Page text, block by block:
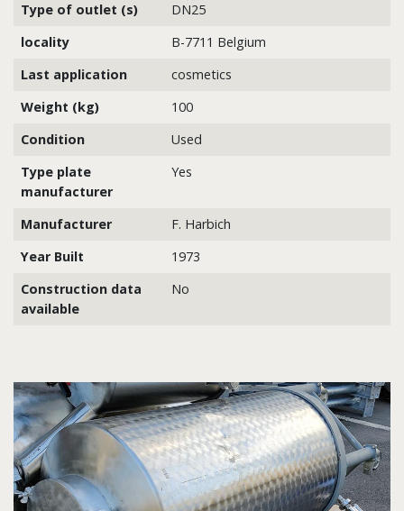
Type of outlet (s)
DN25
locality
B-7711 Belgium
Last application
cosmetics
Weight (kg)
100
Condition
Used
Type plate
manufacturer
Yes
Manufacturer
F. Harbich
Year Built
1973
Construction data
available
No